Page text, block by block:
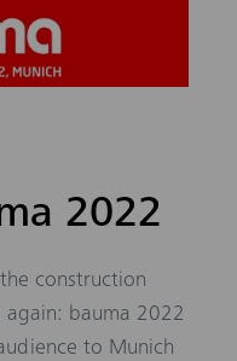
2022
construction
bauma 2022
to Munich